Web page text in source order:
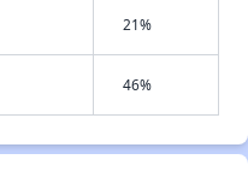
21%
46%